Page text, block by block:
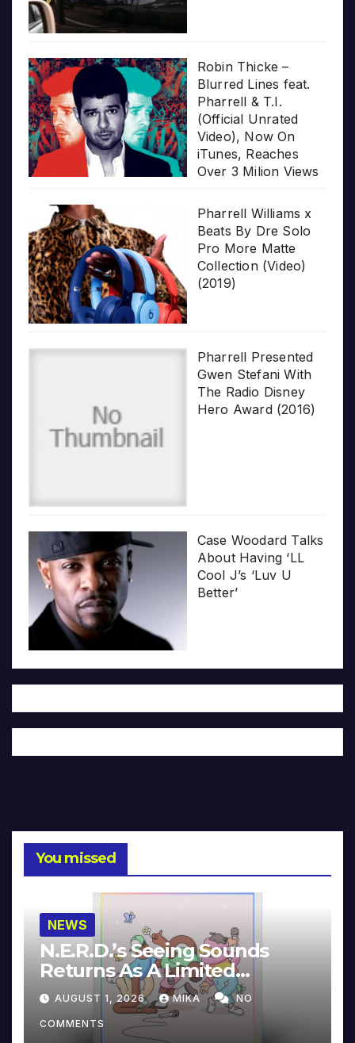
Robin Thicke –
Blurred Lines feat.
Pharrell & T.I.
(Official Unrated
Video), Now On
iTunes, Reaches
Over 3 Milion Views
Pharrell Williams x
Beats By Dre Solo
Pro More Matte
Collection (Video)
(2019)
Pharrell Presented
Gwen Stefani With
The Radio Disney
Hero Award (2016)
Case Woodard Talks
About Having ‘LL
Cool J’s ‘Luv U
Better’
You missed
NEWS
N.E.R.D.’s Seeing Sounds
Returns As A Limited
Collector’s Edition
AUGUST 1, 2026 MIKA NO
COMMENTS